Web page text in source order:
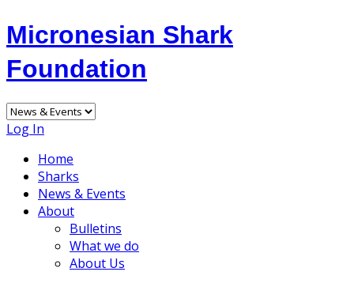
Micronesian Shark
Foundation
Log In
Home
Sharks
News & Events
About
Bulletins
What we do
About Us